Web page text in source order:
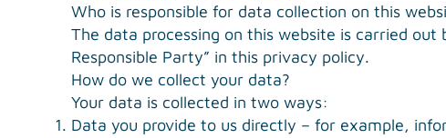
Who is responsible for data collection on this
The data processing on this website is carried
Responsible Party” in this privacy policy.
How do we collect your data?
Your data is collected in two ways:
Data you provide to us directly – for example,